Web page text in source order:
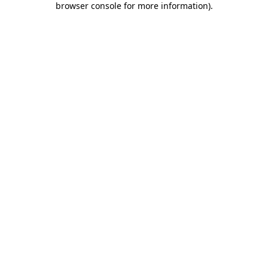
browser console for more information).